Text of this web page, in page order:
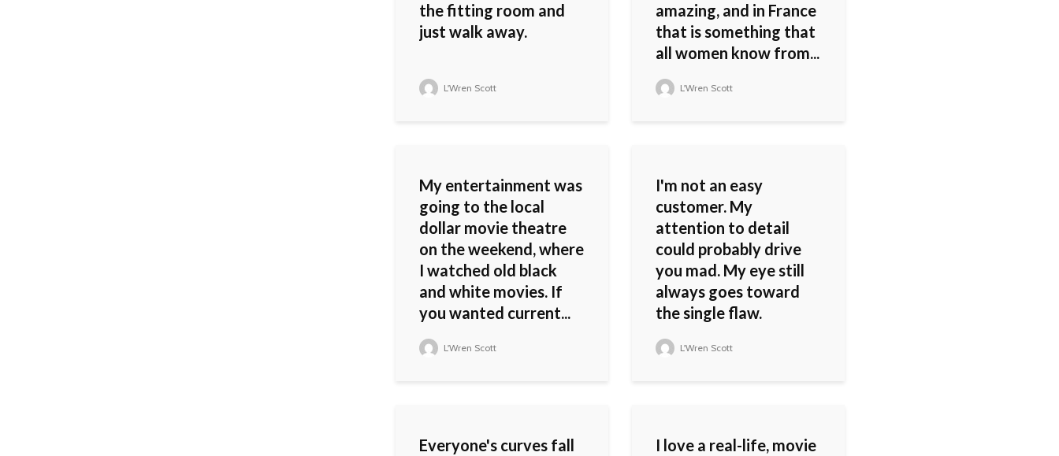
the fitting room and
just walk away.
L'Wren Scott
amazing, and in France
that is something that
all women know from...
L'Wren Scott
My entertainment was
going to the local
dollar movie theatre
on the weekend, where
I watched old black
and white movies. If
you wanted current...
L'Wren Scott
I'm not an easy
customer. My
attention to detail
could probably drive
you mad. My eye still
always goes toward
the single flaw.
L'Wren Scott
Everyone's curves fall
I love a real-life, movie